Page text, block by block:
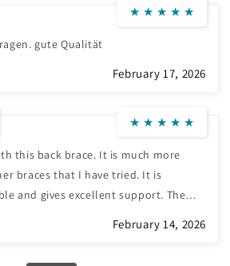
★ ★ ★ ★ ★
gute Qualität
February 17, 2026
★ ★ ★ ★ ★
this back brace. It is much more
braces that I have tried. It is
and gives excellent support. The
and airy and will be excellent for
brace has a slim profile and fits well
February 14, 2026